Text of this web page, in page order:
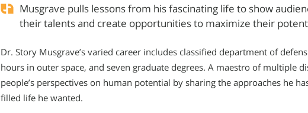
Musgrave pulls lessons from his fascinating life to show
their talents and create opportunities to maximize their
Dr. Story Musgrave’s varied career includes classified department of
hours in outer space, and seven graduate degrees. A maestro of multiple
people’s perspectives on human potential by sharing the approaches he
filled life he wanted.